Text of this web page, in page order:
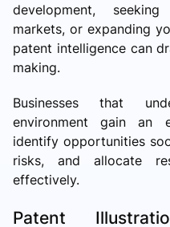
development,
markets, or expanding
patent intelligence can
making.
Businesses that
environment gain an
identify opportunities
risks, and allocate
effectively.
Patent